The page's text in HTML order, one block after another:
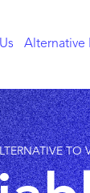
Alternative
TO